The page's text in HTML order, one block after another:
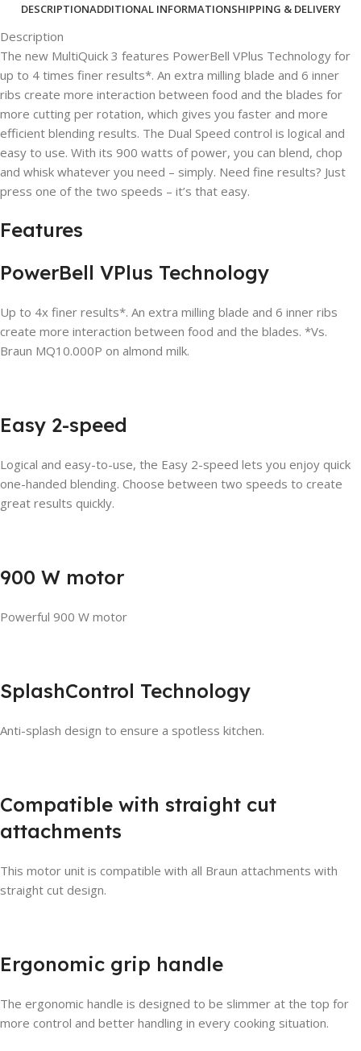
DESCRIPTIONADDITIONAL INFORMATIONSHIPPING & DELIVERY
Description
The new MultiQuick 3 features PowerBell VPlus Technology for
up to 4 times finer results*. An extra milling blade and 6 inner
ribs create more interaction between food and the blades for
more cutting per rotation, which gives you faster and more
efficient blending results. The Dual Speed control is logical and
easy to use. With its 900 watts of power, you can blend, chop
and whisk whatever you need – simply. Need fine results? Just
press one of the two speeds – it’s that easy.
Features
PowerBell VPlus Technology
Up to 4x finer results*. An extra milling blade and 6 inner ribs
create more interaction between food and the blades. *Vs.
Braun MQ10.000P on almond milk.
Easy 2-speed
Logical and easy-to-use, the Easy 2-speed lets you enjoy quick
one-handed blending. Choose between two speeds to create
great results quickly.
900 W motor
Powerful 900 W motor
SplashControl Technology
Anti-splash design to ensure a spotless kitchen.
Compatible with straight cut
attachments
This motor unit is compatible with all Braun attachments with
straight cut design.
Ergonomic grip handle
The ergonomic handle is designed to be slimmer at the top for
more control and better handling in every cooking situation.